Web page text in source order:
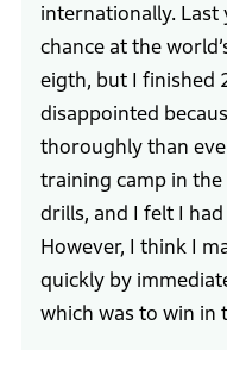
internationally. Last
chance at the
eigth, but I finished
disappointed
thoroughly than
training camp in the
drills, and I felt I
However, I think I
quickly by
which was to win in